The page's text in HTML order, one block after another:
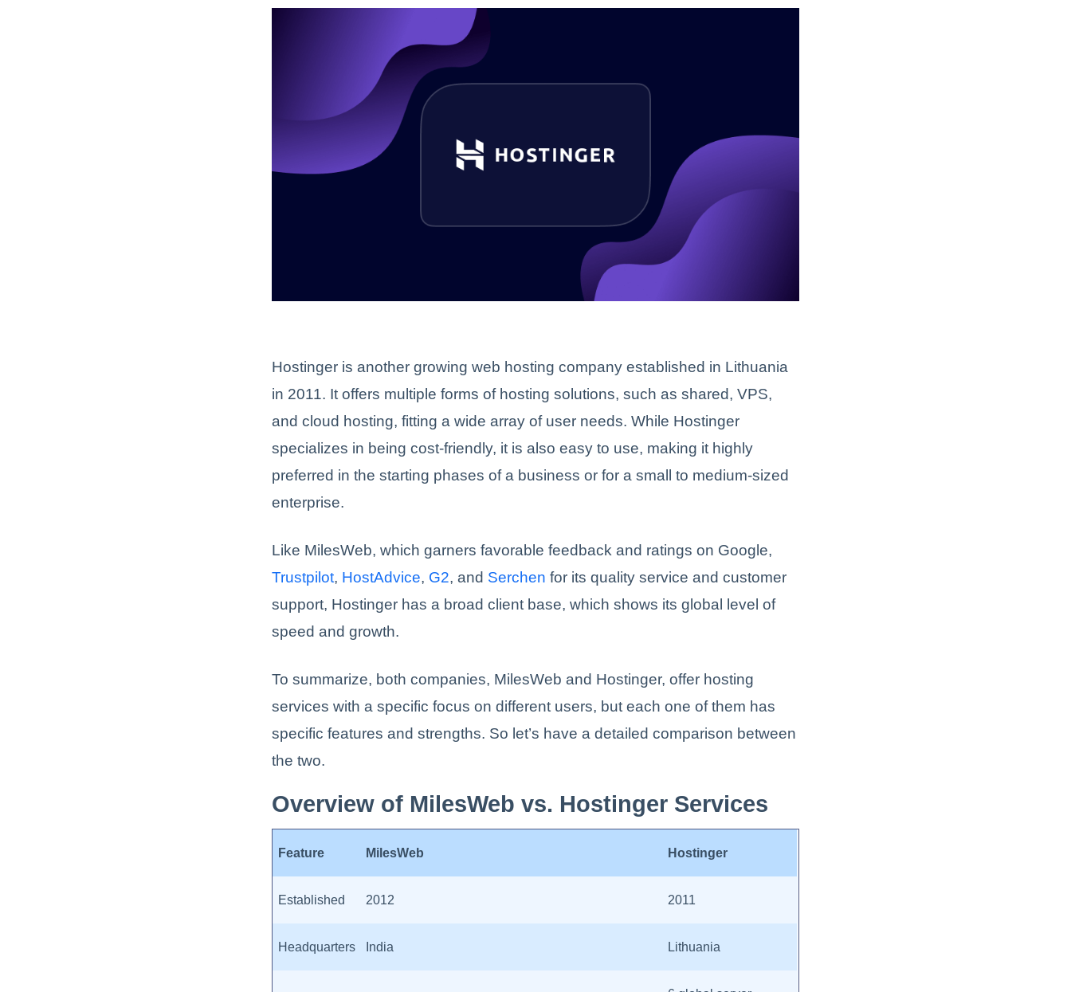
Hostinger is another growing web hosting company established in Lithuania
in 2011. It offers multiple forms of hosting solutions, such as shared, VPS,
and cloud hosting, fitting a wide array of user needs. While Hostinger
specializes in being cost-friendly, it is also easy to use, making it highly
preferred in the starting phases of a business or for a small to medium-sized
enterprise.
Like MilesWeb, which garners favorable feedback and ratings on Google,
Trustpilot, HostAdvice, G2, and Serchen for its quality service and customer
support, Hostinger has a broad client base, which shows its global level of
speed and growth.
To summarize, both companies, MilesWeb and Hostinger, offer hosting
services with a specific focus on different users, but each one of them has
specific features and strengths. So let’s have a detailed comparison between
the two.
Overview of MilesWeb vs. Hostinger Services
Feature MilesWeb Hostinger
Established 2012 2011
Headquarters India Lithuania